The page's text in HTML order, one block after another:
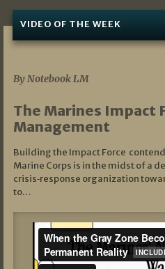
VIDEO OF THE WEEK
By Notebook LM
The Marines Impact
Management
Building the Impact Force
Marine Corps is in the midst of a
crisis‑response organization
to…